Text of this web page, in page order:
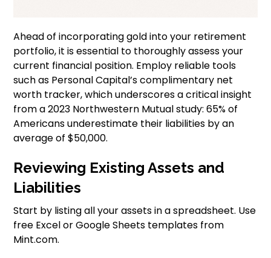
Ahead of incorporating gold into your retirement
portfolio, it is essential to thoroughly assess your
current financial position. Employ reliable tools
such as Personal Capital’s complimentary net
worth tracker, which underscores a critical insight
from a 2023 Northwestern Mutual study: 65% of
Americans underestimate their liabilities by an
average of $50,000.
Reviewing Existing Assets and
Liabilities
Start by listing all your assets in a spreadsheet. Use
free Excel or Google Sheets templates from
Mint.com.